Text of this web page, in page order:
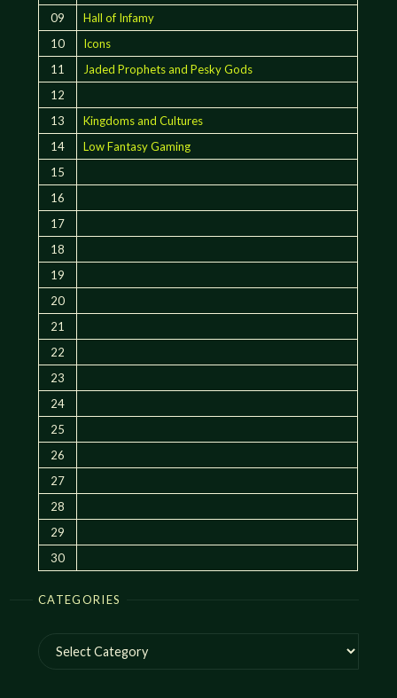
09
Hall of Infamy
10
Icons
11
Jaded Prophets and Pesky Gods
12
13
Kingdoms and Cultures
14
Low Fantasy Gaming
15
16
17
18
19
20
21
22
23
24
25
26
27
28
29
30
CATEGORIES
Categories